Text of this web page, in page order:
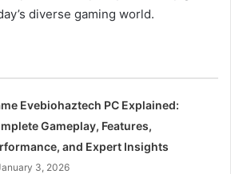
diverse gaming world.
Evebiohaztech PC Explained:
Gameplay, Features,
and Expert Insights
3, 2026